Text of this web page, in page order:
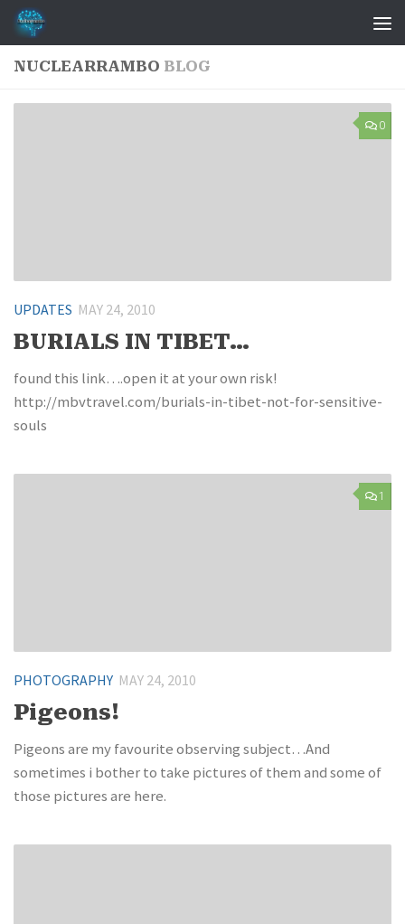
Skip to content
NUCLEARRAMBO BLOG
0
UPDATES MAY 24, 2010
BURIALS IN TIBET…
found this link….open it at your own risk!
http://mbvtravel.com/burials-in-tibet-not-for-sensitive-
souls
1
PHOTOGRAPHY MAY 24, 2010
Pigeons!
Pigeons are my favourite observing subject…And
sometimes i bother to take pictures of them and some of
those pictures are here.